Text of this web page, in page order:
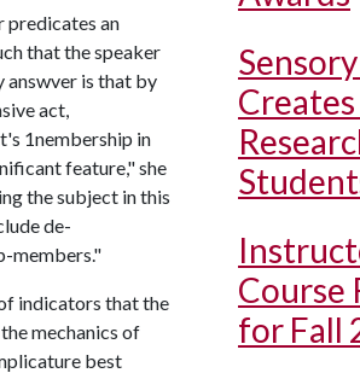
predicates an
that the speaker
is that by
act,
1nembership in
feature," she
the subject in this
de-
members."
indicators that the
mechanics of
best
Course
for Fall